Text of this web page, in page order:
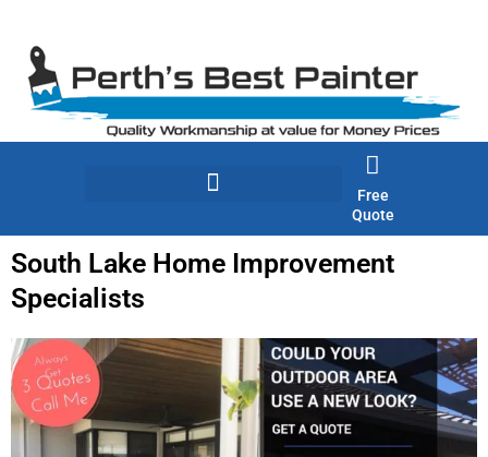
content
Free
Quote
South Lake Home Improvement
Specialists